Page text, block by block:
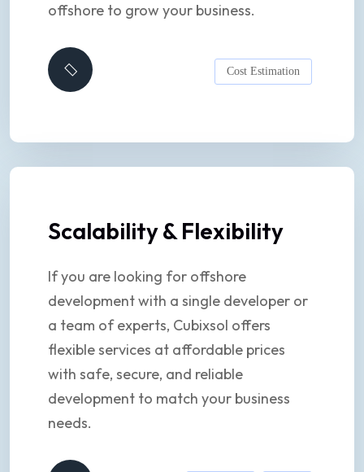
offshore to grow your business.
Cost Estimation
Scalability & Flexibility
If you are looking for offshore
development with a single developer or
a team of experts, Cubixsol offers
flexible services at affordable prices
with safe, secure, and reliable
development to match your business
needs.